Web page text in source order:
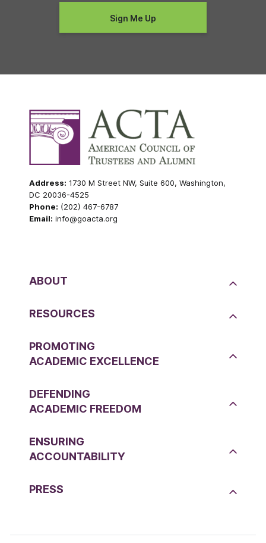
Address: 1730 M Street NW, Suite 600, Washington,
DC 20036-4525
Phone: (202) 467-6787
Email: info@goacta.org
ABOUT
RESOURCES
PROMOTING
ACADEMIC EXCELLENCE
DEFENDING
ACADEMIC FREEDOM
ENSURING
ACCOUNTABILITY
PRESS